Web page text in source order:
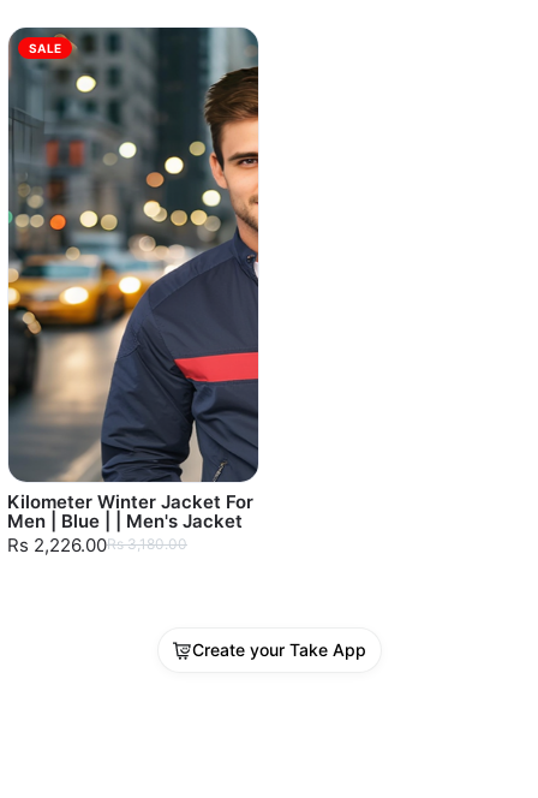
SALE
Kilometer Winter Jacket For
Men | Blue | | Men's Jacket
Rs 2,226.00Rs 3,180.00
Create your Take App